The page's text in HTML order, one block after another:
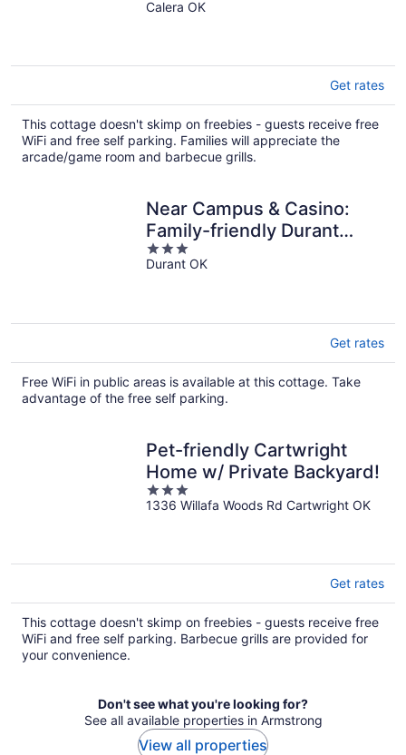
out
Calera OK
Get rates
This cottage doesn't skimp on freebies - guests receive free
WiFi and free self parking. Families will appreciate the
arcade/game room and barbecue grills.
Near Campus & Casino:
Family-friendly Durant
Home!
3
out
Durant OK
Get rates
Free WiFi in public areas is available at this cottage. Take
advantage of the free self parking.
Pet-friendly Cartwright
Home w/ Private Backyard!
3
out
1336 Willafa Woods Rd Cartwright OK
Get rates
This cottage doesn't skimp on freebies - guests receive free
WiFi and free self parking. Barbecue grills are provided for
your convenience.
Don't see what you're looking for?
See all available properties in Armstrong
View all properties